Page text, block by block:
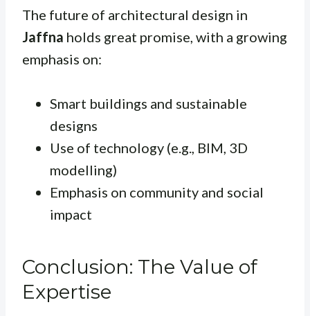
The future of architectural design in
Jaffna holds great promise, with a growing
emphasis on:
Smart buildings and sustainable
designs
Use of technology (e.g., BIM, 3D
modelling)
Emphasis on community and social
impact
Conclusion: The Value of
Expertise